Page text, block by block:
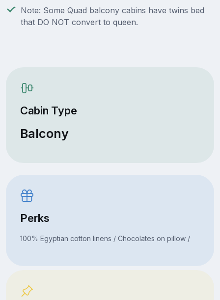
Note: Some Quad balcony cabins have twins bed
that DO NOT convert to queen.
Cabin Type
Balcony
Perks
100% Egyptian cotton linens / Chocolates on pillow /